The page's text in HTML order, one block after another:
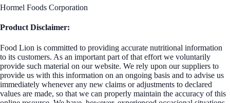
Hormel Foods Corporation
Product Disclaimer:
Food Lion is committed to providing accurate nutritional information
to its customers. As an important part of that effort we voluntarily
provide such material on our website. We rely upon our suppliers to
provide us with this information on an ongoing basis and to advise us
immediately whenever any new claims or adjustments to declared
values are made, so that we can properly maintain the accuracy of this